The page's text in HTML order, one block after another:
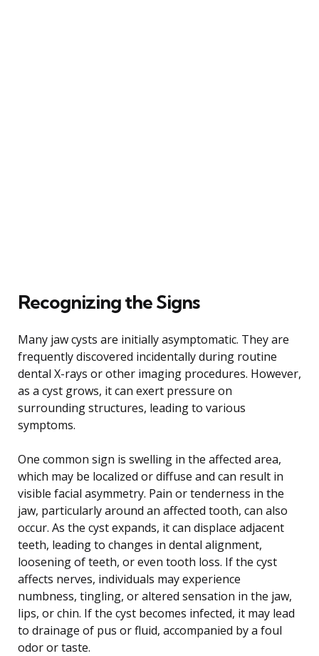
Recognizing the Signs
Many jaw cysts are initially asymptomatic. They are
frequently discovered incidentally during routine
dental X-rays or other imaging procedures. However,
as a cyst grows, it can exert pressure on
surrounding structures, leading to various
symptoms.
One common sign is swelling in the affected area,
which may be localized or diffuse and can result in
visible facial asymmetry. Pain or tenderness in the
jaw, particularly around an affected tooth, can also
occur. As the cyst expands, it can displace adjacent
teeth, leading to changes in dental alignment,
loosening of teeth, or even tooth loss. If the cyst
affects nerves, individuals may experience
numbness, tingling, or altered sensation in the jaw,
lips, or chin. If the cyst becomes infected, it may lead
to drainage of pus or fluid, accompanied by a foul
odor or taste.